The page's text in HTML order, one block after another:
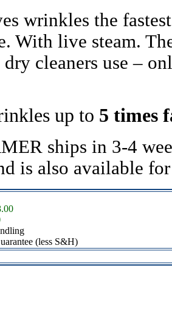
wrinkles the
With live steam.
cleaners use –
up to 5 times
ships in 3-4
is also available
(less S&H)